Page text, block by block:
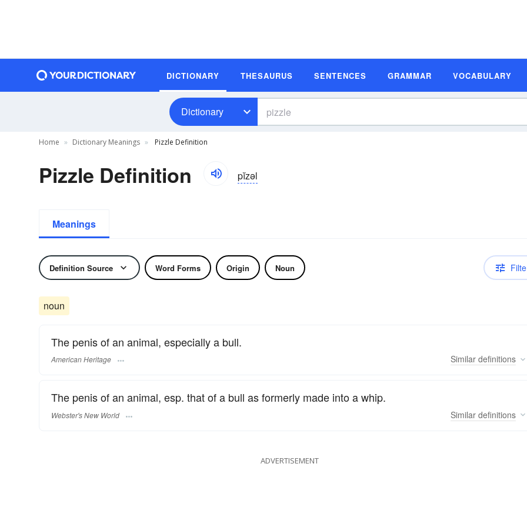
DICTIONARY THESAURUS SENTENCES GRAMMAR VOCABULARY
Dictionary
Home Dictionary Meanings Pizzle Definition
Pizzle Definition pĭzəl
Meanings
Definition Source Word Forms Origin Noun
noun
The penis of an animal, especially a bull.
American Heritage Similar definitions
The penis of an animal, esp. that of a bull as formerly made into a whip.
Webster's New World Similar definitions
ADVERTISEMENT